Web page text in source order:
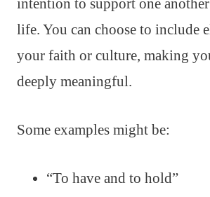
intention to support one
life. You can choose to include
your faith or culture, making
deeply meaningful.
Some examples might be:
“To have and to hold”